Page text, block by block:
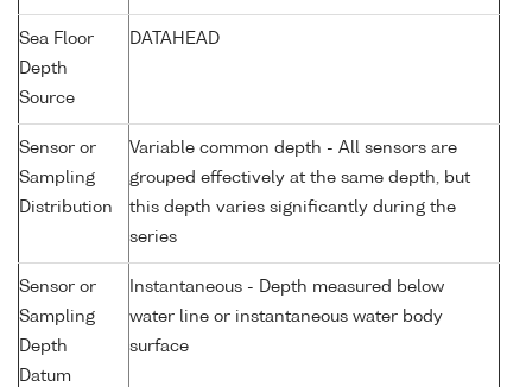
Sea Floor
Depth
Source
DATAHEAD
Sensor or
Sampling
Distribution
Variable common depth - All sensors are
grouped effectively at the same depth, but
this depth varies significantly during the
series
Sensor or
Sampling
Depth
Datum
Instantaneous - Depth measured below
water line or instantaneous water body
surface